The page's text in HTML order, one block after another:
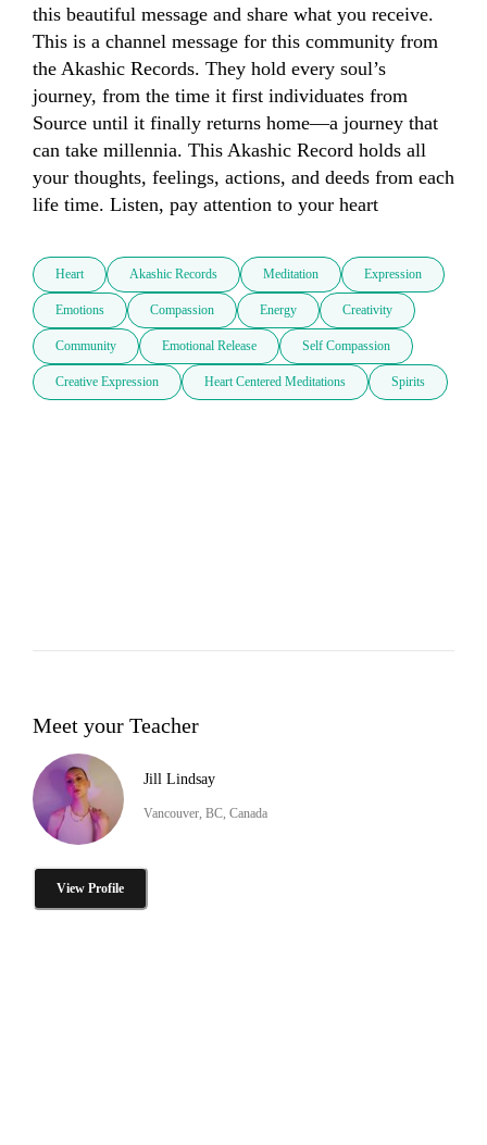
this beautiful message and share what you receive.
This is a channel message for this community from
the Akashic Records. They hold every soul’s
journey, from the time it first individuates from
Source until it finally returns home—a journey that
can take millennia. This Akashic Record holds all
your thoughts, feelings, actions, and deeds from each
life time. Listen, pay attention to your heart
Heart Akashic Records Meditation Expression
Emotions Compassion Energy Creativity
Community Emotional Release Self Compassion
Creative Expression Heart Centered Meditations Spirits
Meet your Teacher
Jill Lindsay
Vancouver, BC, Canada
View Profile